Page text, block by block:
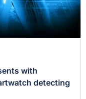
with
detecting